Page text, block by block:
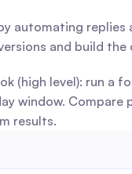
automating
and build
(high level): run a
window. Compare
results.